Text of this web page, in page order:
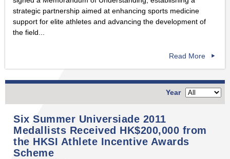
strategic partnership aimed at enhancing sports medicine
support for elite athletes and advancing the development of
the field...
Read More
Year
Six Summer Universiade 2011
Medallists Received HK$200,000 from
the HKSI Athlete Incentive Awards
Scheme